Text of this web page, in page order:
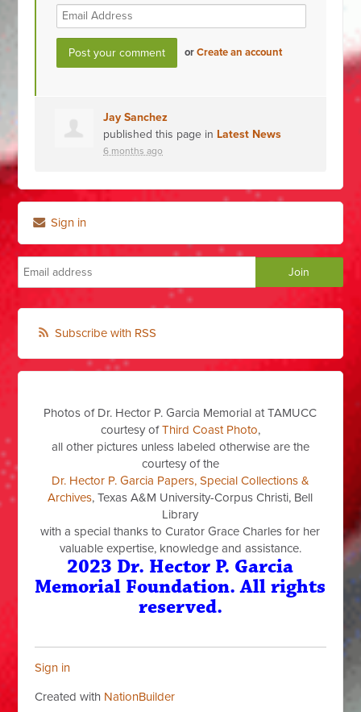
orCreate an account
Jay Sanchez
published this page in Latest News
6 months ago
Sign in
Subscribe with RSS
Photos of Dr. Hector P. Garcia Memorial at TAMUCC
courtesy ofThird Coast Photo,
all other pictures unless labeled otherwise are the
courtesy of the
Dr. Hector P. Garcia Papers, Special Collections &
Archives, Texas A&M University-Corpus Christi, Bell
Library
with a special thanks to Curator Grace Charles for her
valuable expertise, knowledge and assistance.
2023 Dr. Hector P. Garcia
Memorial Foundation. All rights
reserved.
Sign in
Created with NationBuilder